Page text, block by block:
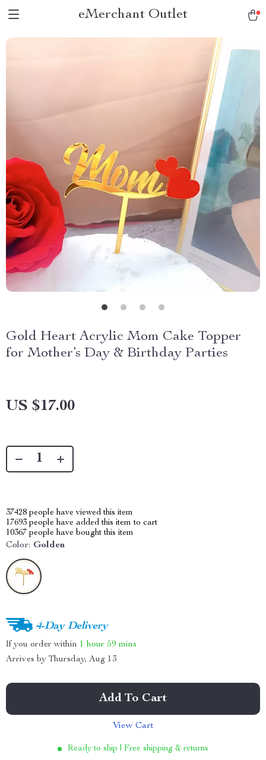
eMerchant Outlet
Gold Heart Acrylic Mom Cake Topper
for Mother’s Day & Birthday Parties
US $17.00
37428 people have viewed this item
17693 people have added this item to cart
10367 people have bought this item
Color: Golden
4-Day Delivery
If you order within 1 hour 59 mins
Arrives by Thursday, Aug 13
Add To Cart
View Cart
Ready to ship | Free shipping & returns